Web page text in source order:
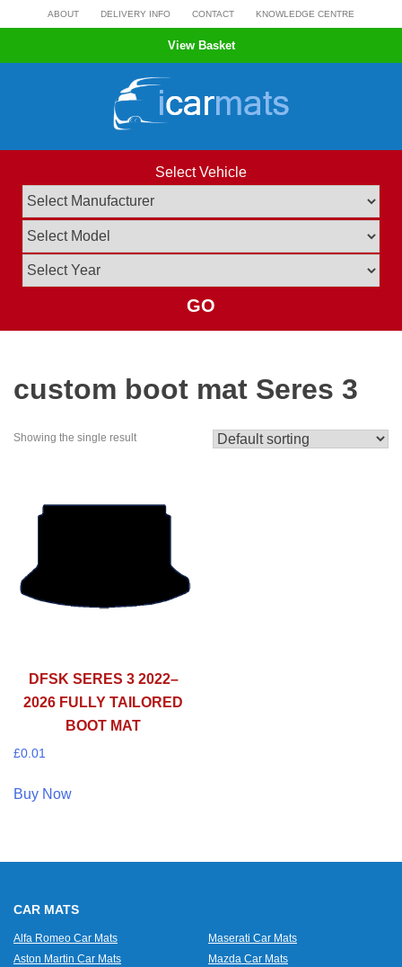
to
ABOUT DELIVERY INFO CONTACT KNOWLEDGE CENTRE
View Basket
Select Vehicle
GO
custom boot mat Seres 3
Showing the single result
DFSK SERES 3 2022–
2026 FULLY TAILORED
BOOT MAT
£0.01
Buy Now
CAR MATS
Alfa Romeo Car Mats
Aston Martin Car Mats
Maserati Car Mats
Mazda Car Mats